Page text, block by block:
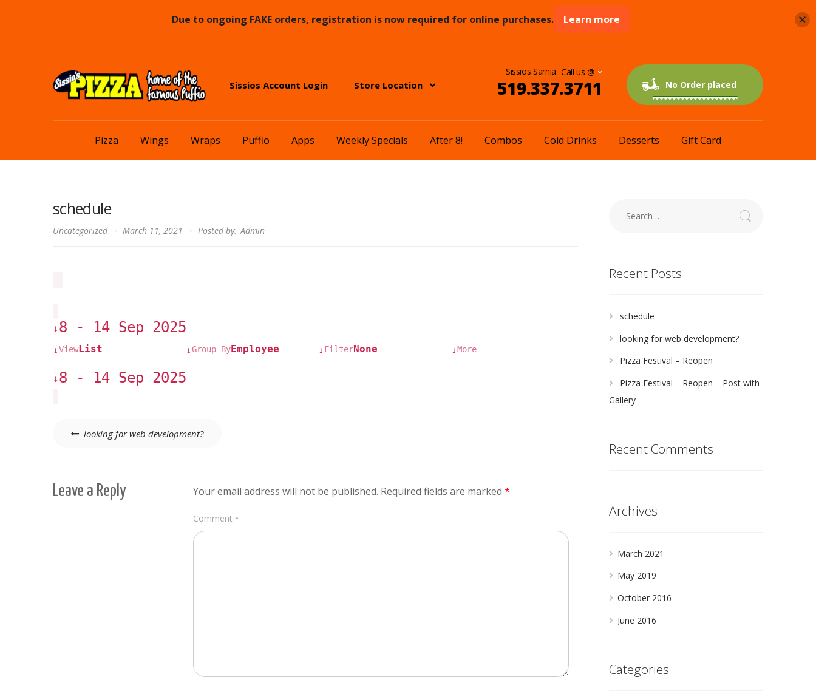
Skip
to
Skip
to
Sissios Account Login Store Location
Sissios Sarnia
519.337.3711 No Order placed
0 items $0.00
Pizza Wings Wraps Puffio Apps Weekly Specials After 8! Combos Cold Drinks Desserts Gift Card
schedule
Uncategorized March 11, 2021 Posted by: Admin
↓8 - 14 Sep 2025
↓ViewList ↓Group ByEmployee ↓FilterNone ↓More
↓8 - 14 Sep 2025
looking for web development?
Leave a Reply Your email address will not be published. Required fields are marked*
Comment*
Recent Posts
schedule
looking for web development?
Pizza Festival – Reopen
Pizza Festival – Reopen – Post with
Gallery
Recent Comments
Archives
March 2021
May 2019
October 2016
June 2016
Categories
Due to ongoing FAKE orders, registration is now required for online purchases. Learn more